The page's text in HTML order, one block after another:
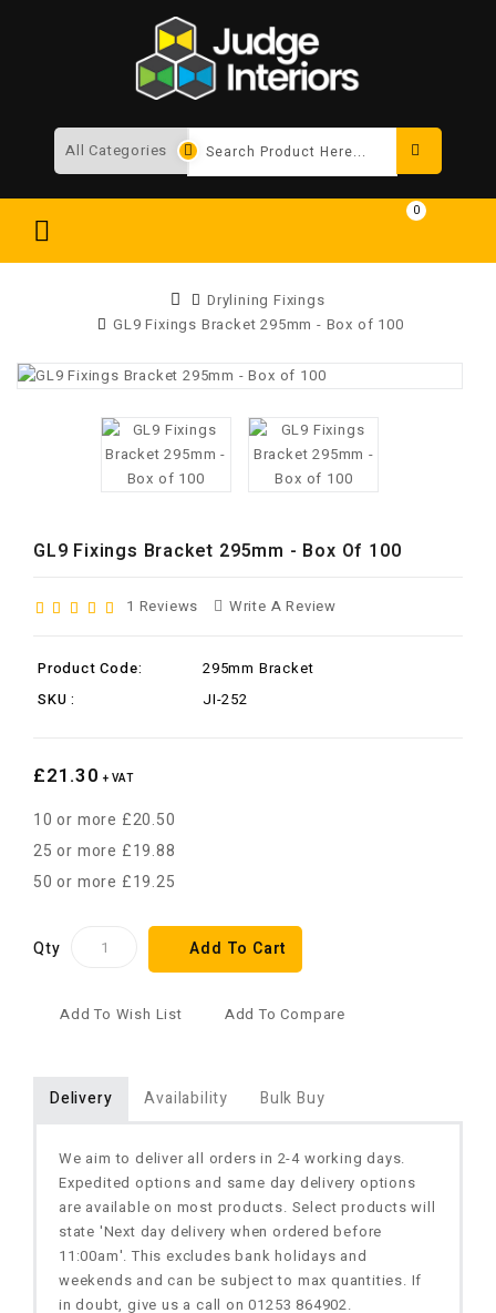
0
Drylining Fixings
GL9 Fixings Bracket 295mm - Box of 100
GL9 Fixings Bracket 295mm - Box Of 100
1 Reviews Write A Review
Product Code:
295mm Bracket
SKU :
JI-252
£21.30 + VAT
10 or more £20.50
25 or more £19.88
50 or more £19.25
Qty Add To Cart
Add To Wish List Add To Compare
Delivery Availability Bulk Buy
We aim to deliver all orders in 2-4 working days.
Expedited options and same day delivery options
are available on most products. Select products will
state 'Next day delivery when ordered before
11:00am'. This excludes bank holidays and
weekends and can be subject to max quantities. If
in doubt, give us a call on 01253 864902.